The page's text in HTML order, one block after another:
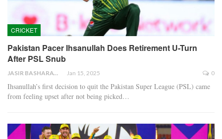
CRICKET
Pakistan Pacer Ihsanullah Does Retirement U-Turn
After PSL Snub
JASIR BASHARAT Jan 15, 2025 0
Ihsanullah’s first decision to quit the Pakistan Super League (PSL) came
from feeling upset after not being picked…